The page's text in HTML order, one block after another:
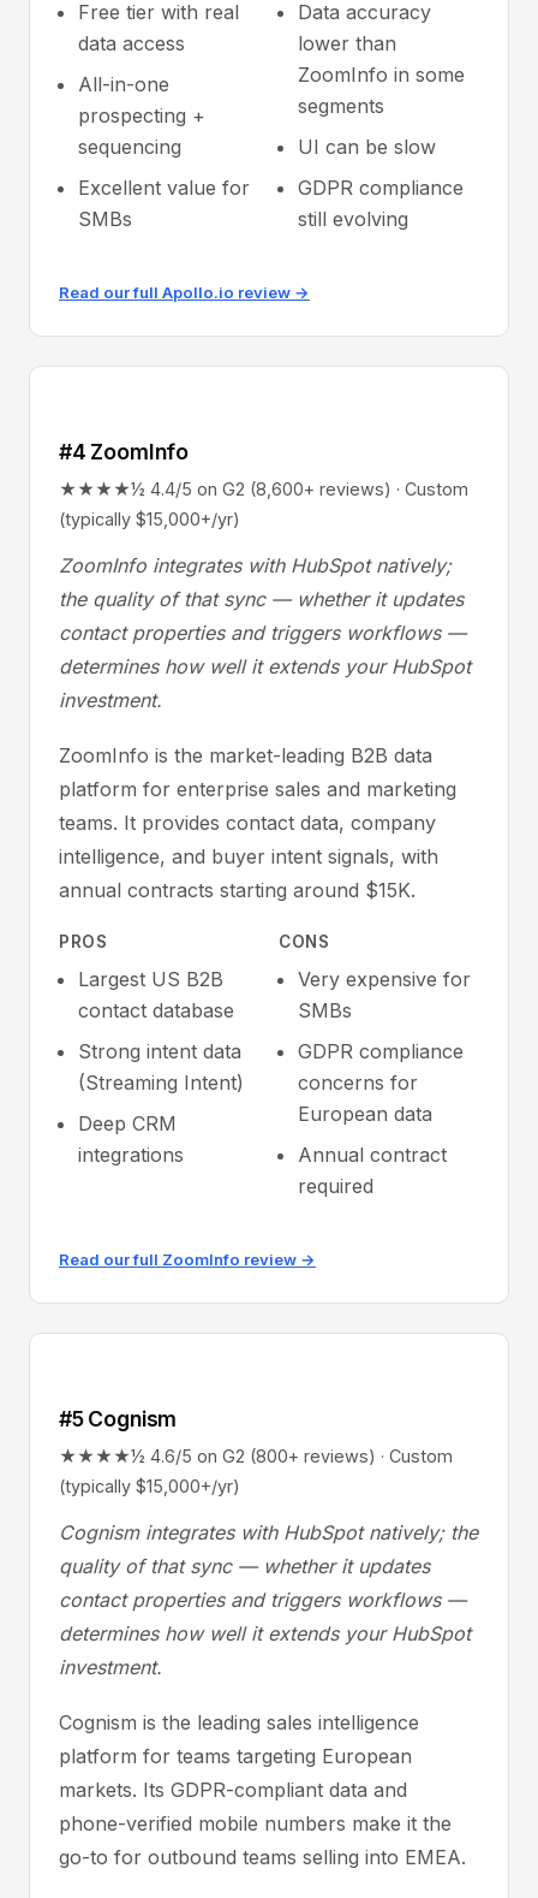
Free tier with real
data access
All-in-one
prospecting +
sequencing
Excellent value for
SMBs
Data accuracy
lower than
ZoomInfo in some
segments
UI can be slow
GDPR compliance
still evolving
Read our full Apollo.io review →
#4 ZoomInfo
★★★★½ 4.4/5 on G2 (8,600+ reviews) · Custom
(typically $15,000+/yr)
ZoomInfo integrates with HubSpot natively;
the quality of that sync — whether it updates
contact properties and triggers workflows —
determines how well it extends your HubSpot
investment.
ZoomInfo is the market-leading B2B data
platform for enterprise sales and marketing
teams. It provides contact data, company
intelligence, and buyer intent signals, with
annual contracts starting around $15K.
PROS
Largest US B2B
contact database
Strong intent data
(Streaming Intent)
Deep CRM
integrations
CONS
Very expensive for
SMBs
GDPR compliance
concerns for
European data
Annual contract
required
Read our full ZoomInfo review →
#5 Cognism
★★★★½ 4.6/5 on G2 (800+ reviews) · Custom
(typically $15,000+/yr)
Cognism integrates with HubSpot natively; the
quality of that sync — whether it updates
contact properties and triggers workflows —
determines how well it extends your HubSpot
investment.
Cognism is the leading sales intelligence
platform for teams targeting European
markets. Its GDPR-compliant data and
phone-verified mobile numbers make it the
go-to for outbound teams selling into EMEA.